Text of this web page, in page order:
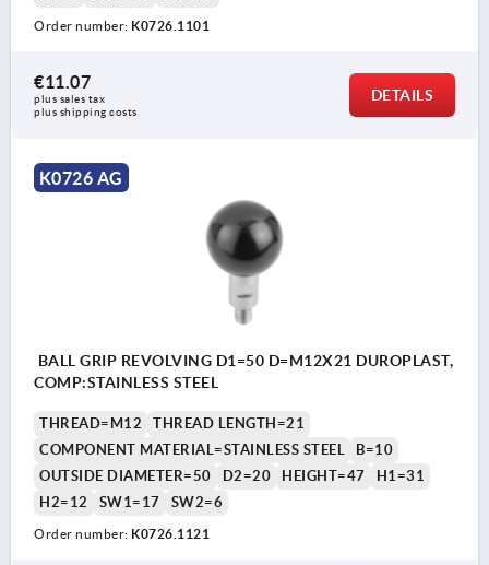
Order number: K0726.1101
€11.07
plus sales tax
plus shipping costs
DETAILS
K0726 AG
BALL GRIP REVOLVING D1=50 D=M12X21 DUROPLAST,
COMP:STAINLESS STEEL
THREAD=M12
THREAD LENGTH=21
COMPONENT MATERIAL=STAINLESS STEEL
B=10
OUTSIDE DIAMETER=50
D2=20 HEIGHT=47
H1=31
H2=12
SW1=17 SW2=6
Order number: K0726.1121